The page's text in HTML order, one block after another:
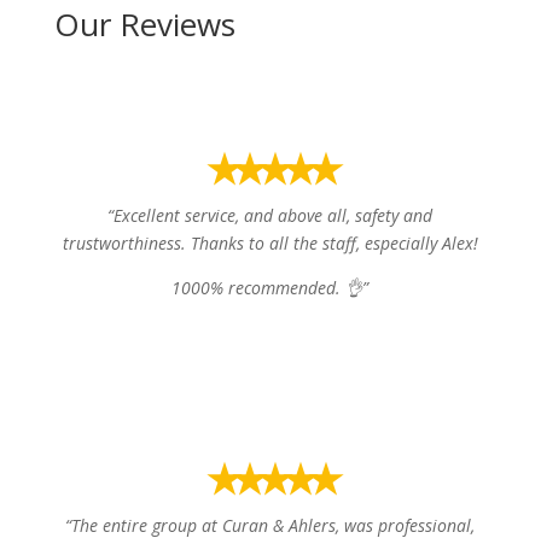
Our Reviews
⭑⭑⭑⭑⭑
“Excellent service, and above all, safety and
trustworthiness. Thanks to all the staff, especially Alex!
1000% recommended. 👌”
⭑⭑⭑⭑⭑
“The entire group at Curan & Ahlers, was professional,